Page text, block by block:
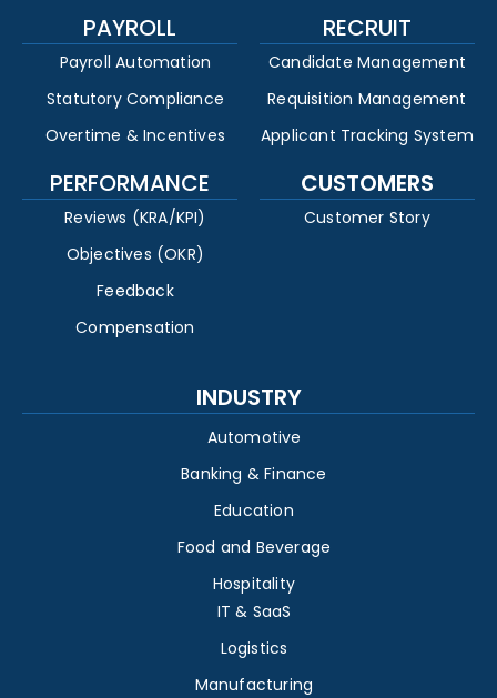
PAYROLL
Payroll Automation
Statutory Compliance
Overtime & Incentives
RECRUIT
Candidate Management
Requisition Management
Applicant Tracking System
PERFORMANCE
Reviews (KRA/KPI)
Objectives (OKR)
Feedback
Compensation
CUSTOMERS
Customer Story
INDUSTRY
Automotive
Banking & Finance
Education
Food and Beverage
Hospitality
IT & SaaS
Logistics
Manufacturing